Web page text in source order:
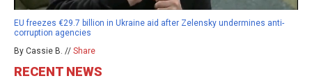
EU freezes €29.7 billion in Ukraine aid after Zelensky undermines anti-
corruption agencies
By Cassie B. // Share
RECENT NEWS